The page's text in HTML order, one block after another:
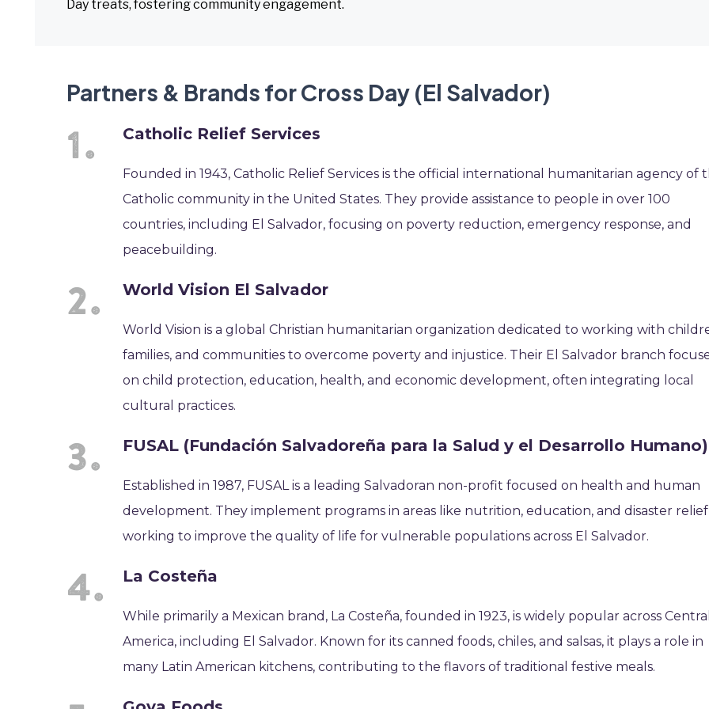
Day treats, fostering community engagement.
Partners & Brands for Cross Day (El Salvador)
Catholic Relief Services
Founded in 1943, Catholic Relief Services is the official international humanitarian agency of
Catholic community in the United States. They provide assistance to people in over 100
countries, including El Salvador, focusing on poverty reduction, emergency response, and
peacebuilding.
World Vision El Salvador
World Vision is a global Christian humanitarian organization dedicated to working with
families, and communities to overcome poverty and injustice. Their El Salvador branch
on child protection, education, health, and economic development, often integrating local
cultural practices.
FUSAL (Fundación Salvadoreña para la Salud y el Desarrollo Humano)
Established in 1987, FUSAL is a leading Salvadoran non-profit focused on health and human
development. They implement programs in areas like nutrition, education, and disaster
working to improve the quality of life for vulnerable populations across El Salvador.
La Costeña
While primarily a Mexican brand, La Costeña, founded in 1923, is widely popular across Central
America, including El Salvador. Known for its canned foods, chiles, and salsas, it plays a role in
many Latin American kitchens, contributing to the flavors of traditional festive meals.